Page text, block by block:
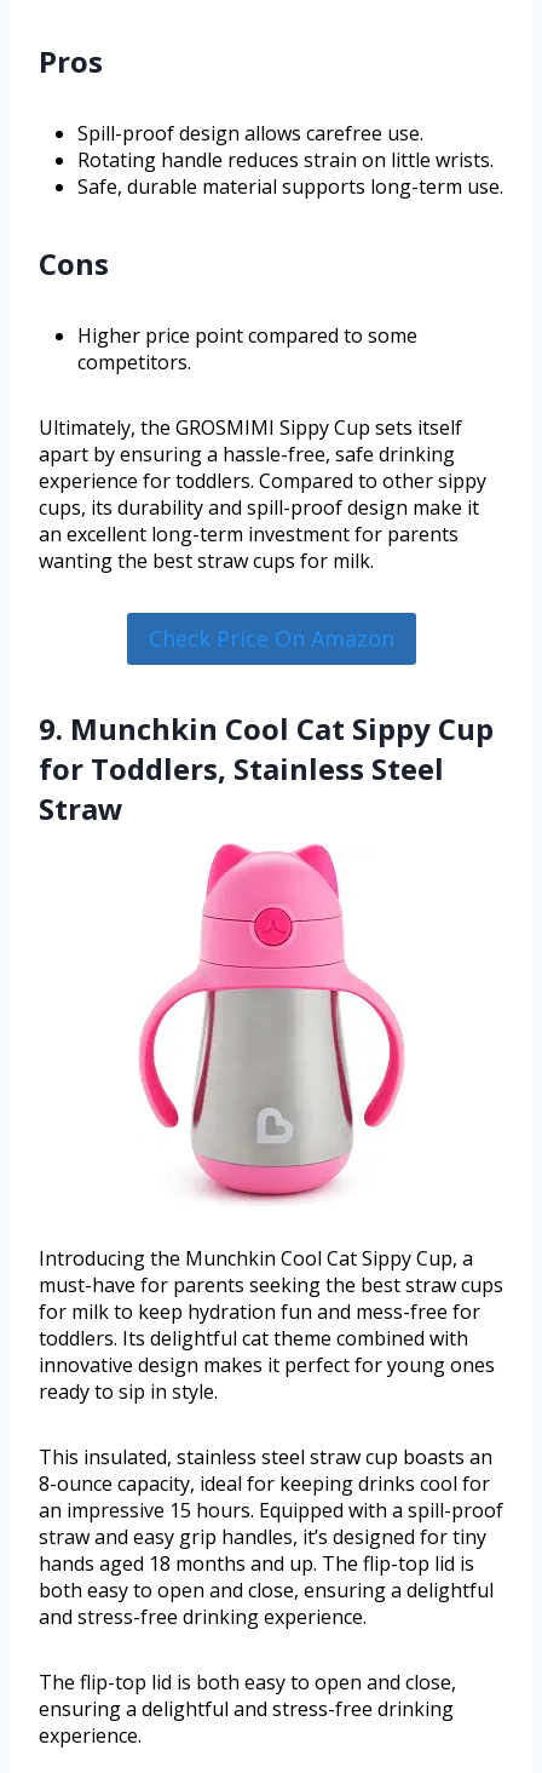
Pros
Spill-proof design allows carefree use.
Rotating handle reduces strain on little wrists.
Safe, durable material supports long-term use.
Cons
Higher price point compared to some
competitors.
Ultimately, the GROSMIMI Sippy Cup sets itself
apart by ensuring a hassle-free, safe drinking
experience for toddlers. Compared to other sippy
cups, its durability and spill-proof design make it
an excellent long-term investment for parents
wanting the best straw cups for milk.
Check Price On Amazon
9. Munchkin Cool Cat Sippy Cup
for Toddlers, Stainless Steel
Straw
Introducing the Munchkin Cool Cat Sippy Cup, a
must-have for parents seeking the best straw cups
for milk to keep hydration fun and mess-free for
toddlers. Its delightful cat theme combined with
innovative design makes it perfect for young ones
ready to sip in style.
This insulated, stainless steel straw cup boasts an
8-ounce capacity, ideal for keeping drinks cool for
an impressive 15 hours. Equipped with a spill-proof
straw and easy grip handles, it’s designed for tiny
hands aged 18 months and up. The flip-top lid is
both easy to open and close, ensuring a delightful
and stress-free drinking experience.
The flip-top lid is both easy to open and close,
ensuring a delightful and stress-free drinking
experience.